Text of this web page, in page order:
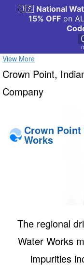
View More
Crown Point,
Company
Crown Point
Works
The regional
Water Works
impurities